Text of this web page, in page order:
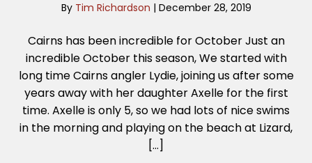
By Tim Richardson | December 28, 2019
Cairns has been incredible for October Just an
incredible October this season, We started with
long time Cairns angler Lydie, joining us after some
years away with her daughter Axelle for the first
time. Axelle is only 5, so we had lots of nice swims
in the morning and playing on the beach at Lizard,
[…]